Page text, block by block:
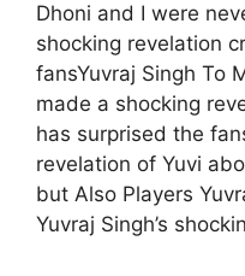
Dhoni and I were
shocking revelation
fansYuvraj Singh To
made a shocking
has surprised the
revelation of Yuvi
but Also Players
Yuvraj Singh’s